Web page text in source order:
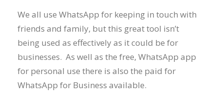
We all use WhatsApp for keeping in touch with
friends and family, but this great tool isn’t
being used as effectively as it could be for
businesses. As well as the free, WhatsApp app
for personal use there is also the paid for
WhatsApp for Business available.